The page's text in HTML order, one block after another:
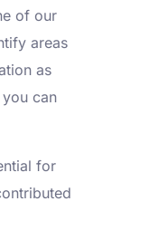
of our
areas
as
can
for